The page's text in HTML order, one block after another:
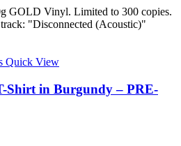
GOLD Vinyl. Limited to 300 copies.
"Disconnected (Acoustic)"
Quick View
Shirt in Burgundy – PRE-